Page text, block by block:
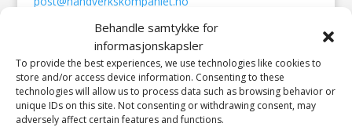
Behandle samtykke for
informasjonskapsler
To provide the best experiences, we use technologies like cookies to
store and/or access device information. Consenting to these
technologies will allow us to process data such as browsing behavior or
unique IDs on this site. Not consenting or withdrawing consent, may
adversely affect certain features and functions.
© 2023 Håndverkskompaniet AS | Design: HELLI –
Visuell kommunikasjon / Divi Elegant Themes / Attend
IT AS